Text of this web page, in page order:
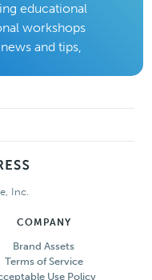
educational
workshops
and tips,
Inc.
COMPANY
Brand Assets
Terms of Service
Use Policy